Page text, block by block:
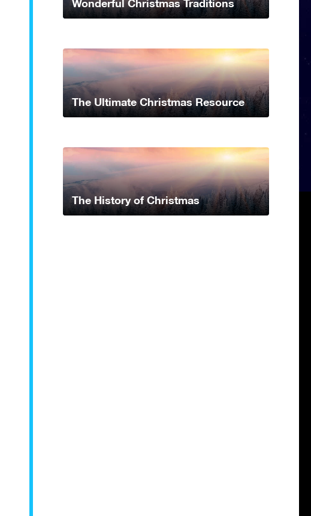
Wonderful Christmas Traditions
The Ultimate Christmas Resource
The History of Christmas